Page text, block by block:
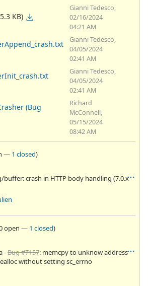
KB)
Gianni Tedesco,
02/16/2024
04:21 AM
Gianni Tedesco,
04/05/2024
02:41 AM
Gianni Tedesco,
04/05/2024
02:41 AM
(Bug
Richard
McConnell,
05/15/2024
08:42 AM
— 1 closed)
buffer: crash in HTTP body handling (7.0.x
open — 1 closed)
-Bug #7157: memcpy to unknow address
without setting sc_errno